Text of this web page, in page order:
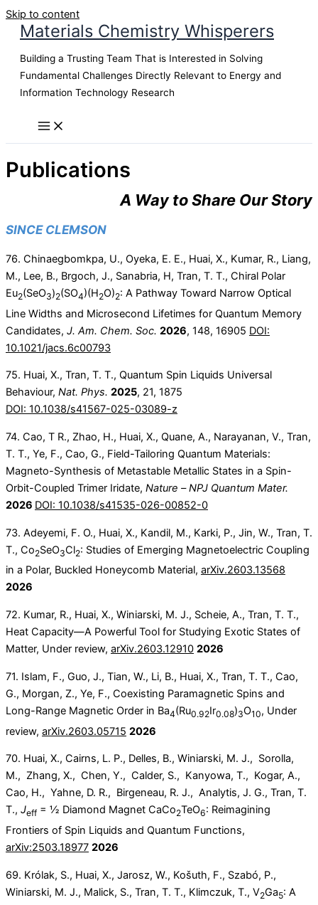
Skip to content
Materials Chemistry Whisperers
Building a Trusting Team That is Interested in Solving
Fundamental Challenges Directly Relevant to Energy and
Information Technology Research
Publications
A Way to Share Our Story
SINCE CLEMSON
76. Chinaegbomkpa, U., Oyeka, E. E., Huai, X., Kumar, R., Liang,
M., Lee, B., Brgoch, J., Sanabria, H, Tran, T. T., Chiral Polar
Eu2(SeO3)2(SO4)(H2O)2: A Pathway Toward Narrow Optical
Line Widths and Microsecond Lifetimes for Quantum Memory
Candidates, J. Am. Chem. Soc. 2026, 148, 16905 DOI:
10.1021/jacs.6c00793
75. Huai, X., Tran, T. T., Quantum Spin Liquids Universal
Behaviour, Nat. Phys. 2025, 21, 1875
DOI: 10.1038/s41567-025-03089-z
74. Cao, T R., Zhao, H., Huai, X., Quane, A., Narayanan, V., Tran,
T. T., Ye, F., Cao, G., Field-Tailoring Quantum Materials:
Magneto-Synthesis of Metastable Metallic States in a Spin-
Orbit-Coupled Trimer Iridate, Nature – NPJ Quantum Mater.
2026 DOI: 10.1038/s41535-026-00852-0
73. Adeyemi, F. O., Huai, X., Kandil, M., Karki, P., Jin, W., Tran, T.
T., Co2SeO3Cl2: Studies of Emerging Magnetoelectric Coupling
in a Polar, Buckled Honeycomb Material, arXiv.2603.13568
2026
72. Kumar, R., Huai, X., Winiarski, M. J., Scheie, A., Tran, T. T.,
Heat Capacity—A Powerful Tool for Studying Exotic States of
Matter, Under review, arXiv.2603.12910 2026
71. Islam, F., Guo, J., Tian, W., Li, B., Huai, X., Tran, T. T., Cao,
G., Morgan, Z., Ye, F., Coexisting Paramagnetic Spins and
Long-Range Magnetic Order in Ba4(Ru0.92Ir0.08)3O10, Under
review, arXiv.2603.05715 2026
70. Huai, X., Cairns, L. P., Delles, B., Winiarski, M. J., Sorolla,
M., Zhang, X., Chen, Y., Calder, S., Kanyowa, T., Kogar, A.,
Cao, H., Yahne, D. R., Birgeneau, R. J., Analytis, J. G., Tran, T.
T., Jeff = ½ Diamond Magnet CaCo2TeO6: Reimagining
Frontiers of Spin Liquids and Quantum Functions,
arXiv:2503.18977 2026
69. Królak, S., Huai, X., Jarosz, W., Košuth, F., Szabó, P.,
Winiarski, M. J., Malick, S., Tran, T. T., Klimczuk, T., V2Ga5: A